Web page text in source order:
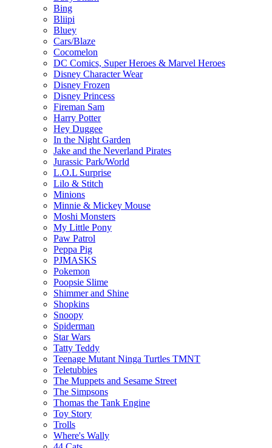
Bing
Bliipi
Bluey
Cars/Blaze
Cocomelon
DC Comics, Super Heroes & Marvel Heroes
Disney Character Wear
Disney Frozen
Disney Princess
Fireman Sam
Harry Potter
Hey Duggee
In the Night Garden
Jake and the Neverland Pirates
Jurassic Park/World
L.O.L Surprise
Lilo & Stitch
Minions
Minnie & Mickey Mouse
Moshi Monsters
My Little Pony
Paw Patrol
Peppa Pig
PJMASKS
Pokemon
Poopsie Slime
Shimmer and Shine
Shopkins
Snoopy
Spiderman
Star Wars
Tatty Teddy
Teenage Mutant Ninga Turtles TMNT
Teletubbies
The Muppets and Sesame Street
The Simpsons
Thomas the Tank Engine
Toy Story
Trolls
Where's Wally